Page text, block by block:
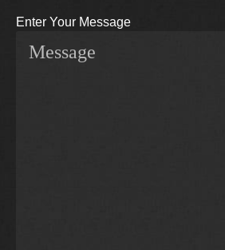
Enter Your Message